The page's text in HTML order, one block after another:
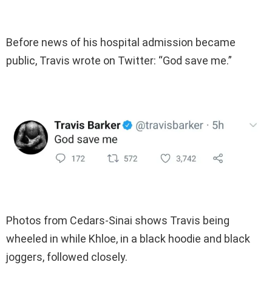
Before news of his hospital admission became
public, Travis wrote on Twitter: “God save me.”
Photos from Cedars-Sinai shows Travis being
wheeled in while Khloe, in a black hoodie and black
joggers, followed closely.